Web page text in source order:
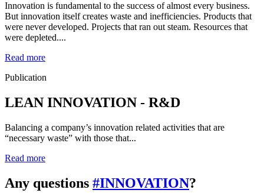
Innovation is fundamental to the success of almost every business.
But innovation itself creates waste and inefficiencies. Products that
were never developed. Projects that ran out steam. Resources that
were depleted....
Read more
Publication
LEAN INNOVATION - R&D
Balancing a company’s innovation related activities that are
“necessary waste” with those that...
Read more
Any questions #INNOVATION?